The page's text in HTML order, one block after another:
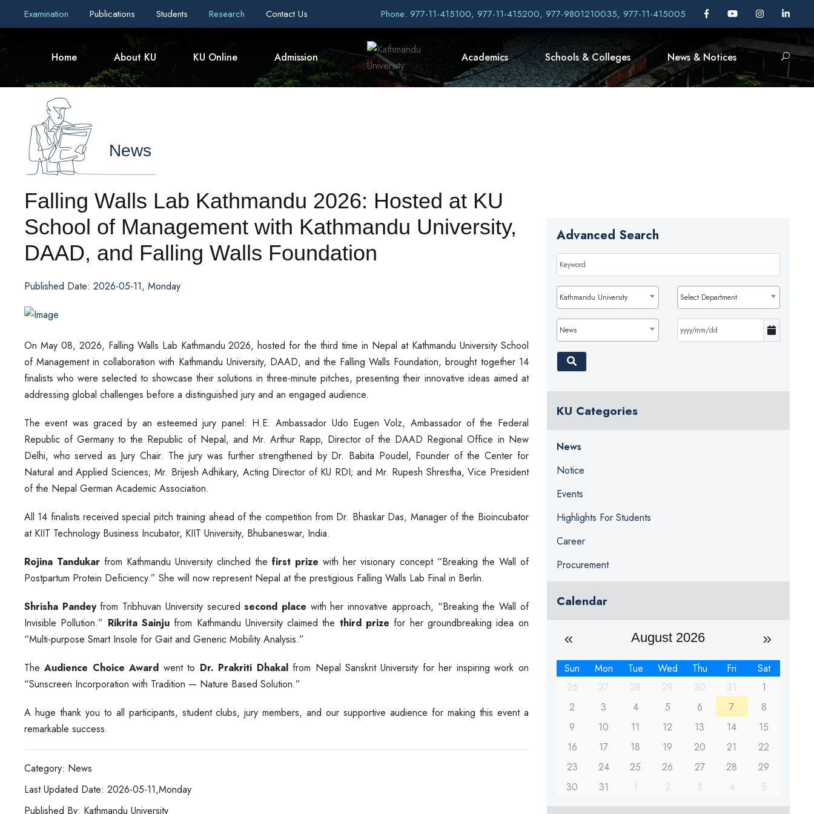
Examination Publications Students Research Contact Us Phone: 977-11-415100, 977-11-415200, 977-9801210035, 977-11-415005
Home About KU KU Online Admission Academics Schools & Colleges News & Notices
News
Falling Walls Lab Kathmandu 2026: Hosted at KU
School of Management with Kathmandu University,
DAAD, and Falling Walls Foundation
Published Date: 2026-05-11, Monday
On May 08, 2026, Falling Walls Lab Kathmandu 2026, hosted for the third time in Nepal at Kathmandu University School
of Management in collaboration with Kathmandu University, DAAD, and the Falling Walls Foundation, brought together 14
finalists who were selected to showcase their solutions in three-minute pitches, presenting their innovative ideas aimed at
addressing global challenges before a distinguished jury and an engaged audience.
The event was graced by an esteemed jury panel: H.E. Ambassador Udo Eugen Volz, Ambassador of the Federal
Republic of Germany to the Republic of Nepal, and Mr. Arthur Rapp, Director of the DAAD Regional Office in New
Delhi, who served as Jury Chair. The jury was further strengthened by Dr. Babita Poudel, Founder of the Center for
Natural and Applied Sciences; Mr. Brijesh Adhikary, Acting Director of KU RDI; and Mr. Rupesh Shrestha, Vice President
of the Nepal German Academic Association.
All 14 finalists received special pitch training ahead of the competition from Dr. Bhaskar Das, Manager of the Bioincubator
at KIIT Technology Business Incubator, KIIT University, Bhubaneswar, India.
Rojina Tandukar from Kathmandu University clinched thefirst prize with her visionary concept “Breaking the Wall of
Postpartum Protein Deficiency.” She will now represent Nepal at the prestigious Falling Walls Lab Final in Berlin.
Shrisha Pandeyfrom Tribhuvan University securedsecond place with her innovative approach, “Breaking the Wall of
Invisible Pollution.” Rikrita Sainjufrom Kathmandu University claimed the third prize for her groundbreaking idea on
“Multi-purpose Smart Insole for Gait and Generic Mobility Analysis.”
TheAudience Choice Award went to Dr. Prakriti Dhakalfrom Nepal Sanskrit University for her inspiring work on
“Sunscreen Incorporation with Tradition — Nature Based Solution.”
A huge thank you to all participants, student clubs, jury members, and our supportive audience for making this event a
remarkable success.
Category: News
Last Updated Date: 2026-05-11,Monday
Published By: Kathmandu University
Advanced Search
Kathmandu University Select Department
News
KU Categories
News
Notice
Events
Highlights For Students
Career
Procurement
Calendar
August 2026
Sun Mon Tue Wed Thu Fri
Sat
26
27 28 29 30 31
1
2
3 4 5 6 7
8
9
10 11 12 13 14
15
16
17 18 19 20 21
22
23
24 25 26 27 28
29
30
31 1 2 3 4 5